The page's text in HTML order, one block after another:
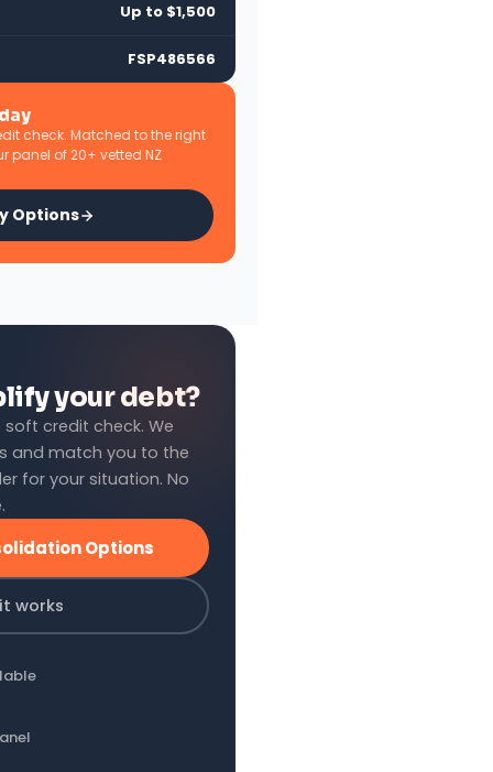
Up to $1,500
FSP486566
check. Matched to the right
panel of 20+ vetted NZ
Options
your debt?
credit check. We
and match you to the
for your situation. No
Options
works